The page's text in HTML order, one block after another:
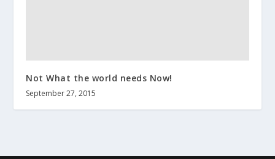
Not What the world needs Now!
September 27, 2015